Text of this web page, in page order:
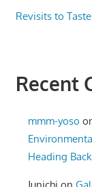
Revisits to
Recent
mmm-yoso
Heading